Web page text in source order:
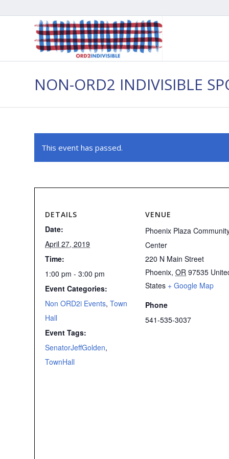
NON-ORD2 INDIVISIBLE
This event has passed.
DETAILS
Date:
April 27, 2019
Time:
1:00 pm - 3:00 pm
Event Categories:
Non ORD2i Events, Town
Hall
Event Tags:
SenatorJeffGolden,
TownHall
VENUE
Phoenix Plaza
Center
220 N Main Street
Phoenix, OR 97535
States + Google Map
Phone
541-535-3037